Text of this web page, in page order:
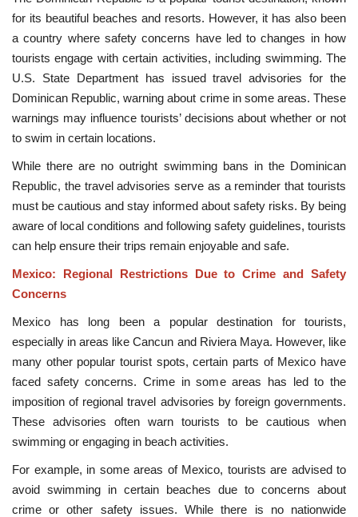
for its beautiful beaches and resorts. However, it has also been
a country where safety concerns have led to changes in how
tourists engage with certain activities, including swimming. The
U.S. State Department has issued travel advisories for the
Dominican Republic, warning about crime in some areas. These
warnings may influence tourists’ decisions about whether or not
to swim in certain locations.
While there are no outright swimming bans in the Dominican
Republic, the travel advisories serve as a reminder that tourists
must be cautious and stay informed about safety risks. By being
aware of local conditions and following safety guidelines, tourists
can help ensure their trips remain enjoyable and safe.
Mexico: Regional Restrictions Due to Crime and Safety
Concerns
Mexico has long been a popular destination for tourists,
especially in areas like Cancun and Riviera Maya. However, like
many other popular tourist spots, certain parts of Mexico have
faced safety concerns. Crime in some areas has led to the
imposition of regional travel advisories by foreign governments.
These advisories often warn tourists to be cautious when
swimming or engaging in beach activities.
For example, in some areas of Mexico, tourists are advised to
avoid swimming in certain beaches due to concerns about
crime or other safety issues. While there is no nationwide